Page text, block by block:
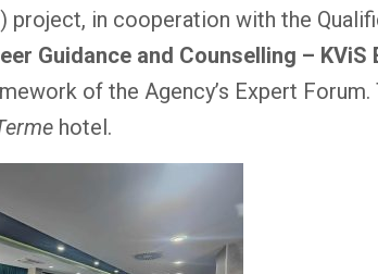
project, in cooperation with the
Guidance and Counselling –
of the Agency’s Expert Forum.
hotel.